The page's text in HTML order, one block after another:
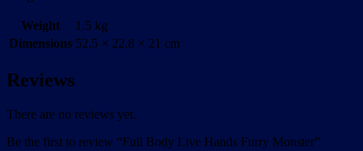
Weight
1.5 kg
Dimensions 52.5 × 22.8 × 21 cm
Reviews
There are no reviews yet.
Be the first to review “Full Body Live Hands Furry Monster”